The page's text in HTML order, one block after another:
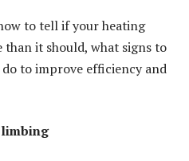
to tell if your heating
than it should, what signs to
to improve efficiency and